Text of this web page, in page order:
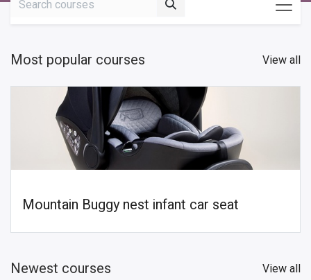
View all
Most popular courses
Mountain Buggy nest infant car seat
View all
Newest courses